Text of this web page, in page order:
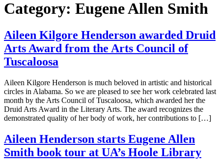
Category: Eugene Allen Smith
Aileen Kilgore Henderson awarded Druid
Arts Award from the Arts Council of
Tuscaloosa
Aileen Kilgore Henderson is much beloved in artistic and historical
circles in Alabama. So we are pleased to see her work celebrated last
month by the Arts Council of Tuscaloosa, which awarded her the
Druid Arts Award in the Literary Arts. The award recognizes the
demonstrated quality of her body of work, her contributions to […]
Aileen Henderson starts Eugene Allen
Smith book tour at UA’s Hoole Library